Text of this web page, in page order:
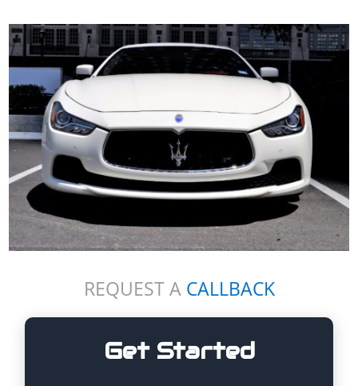
REQUEST A CALLBACK
Get Started